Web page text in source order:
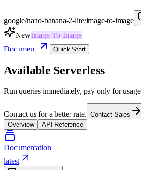
google/nano-banana-2-lite/image-to-image
NewImage-To-Image
Document
Quick Start
Available Serverless
Run queries immediately, pay only for usage
Contact us for a better rate. Contact Sales
Overview
API Reference
Documentation
latest